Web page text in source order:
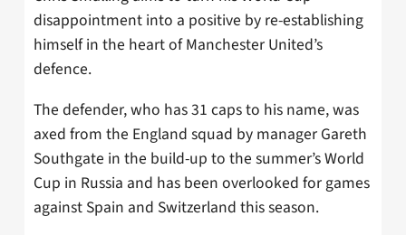
disappointment into a positive by re-establishing
himself in the heart of Manchester United’s
defence.
The defender, who has 31 caps to his name, was
axed from the England squad by manager Gareth
Southgate in the build-up to the summer’s World
Cup in Russia and has been overlooked for games
against Spain and Switzerland this season.